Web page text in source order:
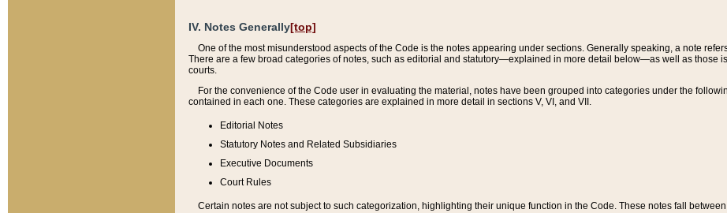
IV. Notes Generally[top]
One of the most misunderstood aspects of the Code is the notes appearing under sections. Generally speaking, a note
There are a few broad categories of notes, such as editorial and statutory—explained in more detail below—as well as those
courts.
For the convenience of the Code user in evaluating the material, notes have been grouped into categories under the
contained in each one. These categories are explained in more detail in sections V, VI, and VII.
Editorial Notes
Statutory Notes and Related Subsidiaries
Executive Documents
Court Rules
Certain notes are not subject to such categorization, highlighting their unique function in the Code. These notes fall